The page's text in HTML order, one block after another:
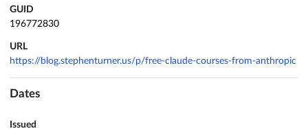
GUID
196772830
URL
https://blog.stephenturner.us/p/free-claude-courses-from-anthropic
Dates
Issued